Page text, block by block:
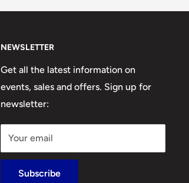
NEWSLETTER
Get all the latest information on
events, sales and offers. Sign up for
newsletter:
Your email
Subscribe